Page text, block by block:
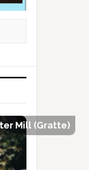
Mill (Gratte)